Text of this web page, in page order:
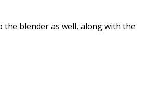
blender as well, along with the